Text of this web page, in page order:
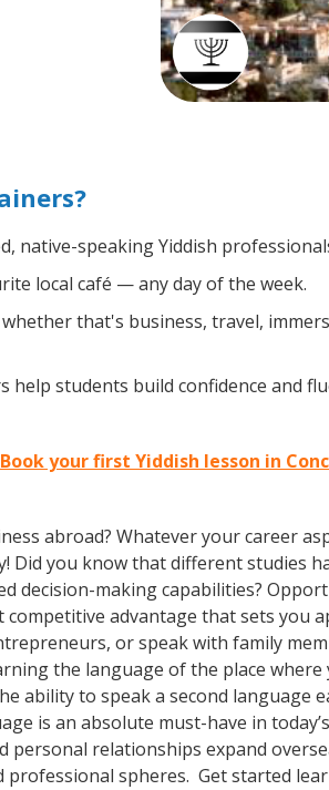
native-speaking Yiddish
local café — any day of the week.
that's business, travel,
students build confidence and
Book your first Yiddish lesson in
abroad? Whatever your career
Did you know that different studies
decision-making capabilities?
advantage that sets you
or speak with family
the language of the place
ability to speak a second language
is an absolute must-have in
relationships expand
spheres. Get started